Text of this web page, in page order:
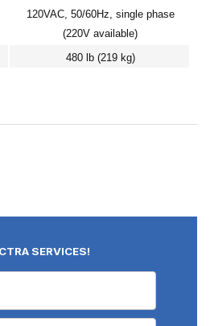
120VAC, 50/60Hz, single phase
(220V available)
480 lb (219 kg)
SERVICES!